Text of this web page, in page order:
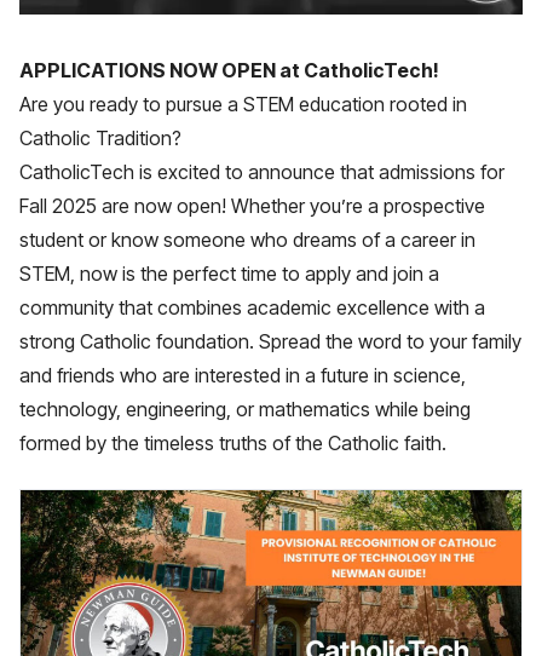
APPLICATIONS NOW OPEN at CatholicTech!
Are you ready to pursue a STEM education rooted in
Catholic Tradition?
CatholicTech is excited to announce that admissions for
Fall 2025 are now open! Whether you’re a prospective
student or know someone who dreams of a career in
STEM, now is the perfect time to apply and join a
community that combines academic excellence with a
strong Catholic foundation. Spread the word to your family
and friends who are interested in a future in science,
technology, engineering, or mathematics while being
formed by the timeless truths of the Catholic faith.